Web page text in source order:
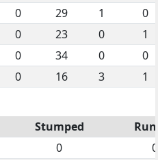
0 29 1
0
0 23 0
1
0 34 0
0
0 16 3 1
Stumped
0
0